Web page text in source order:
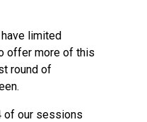
limited
offer more of this
round of
of our sessions